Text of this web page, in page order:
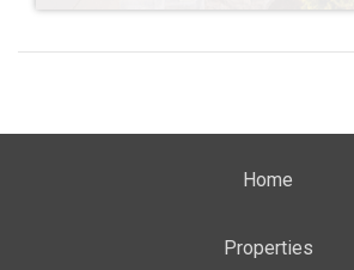
Home
Properties